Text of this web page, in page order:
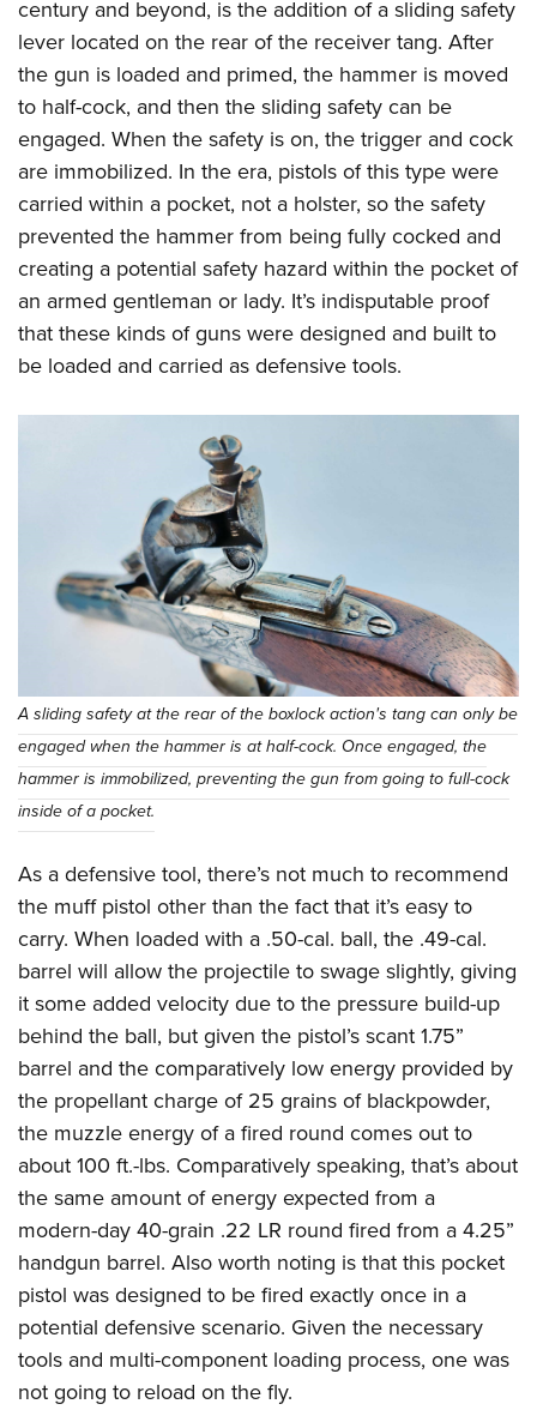
century and beyond, is the addition of a sliding safety
lever located on the rear of the receiver tang. After
the gun is loaded and primed, the hammer is moved
to half-cock, and then the sliding safety can be
engaged. When the safety is on, the trigger and cock
are immobilized. In the era, pistols of this type were
carried within a pocket, not a holster, so the safety
prevented the hammer from being fully cocked and
creating a potential safety hazard within the pocket of
an armed gentleman or lady. It’s indisputable proof
that these kinds of guns were designed and built to
be loaded and carried as defensive tools.
A sliding safety at the rear of the boxlock action's tang can only be
engaged when the hammer is at half-cock. Once engaged, the
hammer is immobilized, preventing the gun from going to full-cock
inside of a pocket.
As a defensive tool, there’s not much to recommend
the muff pistol other than the fact that it’s easy to
carry. When loaded with a .50-cal. ball, the .49-cal.
barrel will allow the projectile to swage slightly, giving
it some added velocity due to the pressure build-up
behind the ball, but given the pistol’s scant 1.75”
barrel and the comparatively low energy provided by
the propellant charge of 25 grains of blackpowder,
the muzzle energy of a fired round comes out to
about 100 ft.-lbs. Comparatively speaking, that’s about
the same amount of energy expected from a
modern-day 40-grain .22 LR round fired from a 4.25”
handgun barrel. Also worth noting is that this pocket
pistol was designed to be fired exactly once in a
potential defensive scenario. Given the necessary
tools and multi-component loading process, one was
not going to reload on the fly.